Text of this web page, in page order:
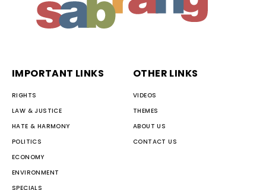
IMPORTANT LINKS
RIGHTS
LAW & JUSTICE
HATE & HARMONY
POLITICS
ECONOMY
ENVIRONMENT
SPECIALS
OTHER LINKS
VIDEOS
THEMES
ABOUT US
CONTACT US